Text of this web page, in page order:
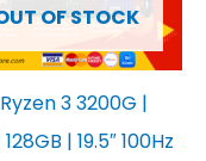
OF STOCK
3 3200G |
| 19.5″ 100Hz